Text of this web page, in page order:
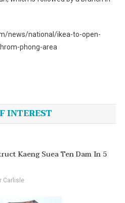
news/national/ikea-to-open-
phong-area
INTEREST
Kaeng Suea Ten Dam In 5
Carlisle